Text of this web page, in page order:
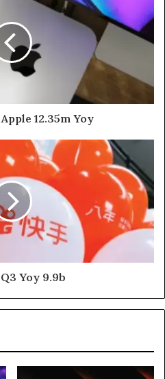
12.35m Yoy
Yoy 9.9b